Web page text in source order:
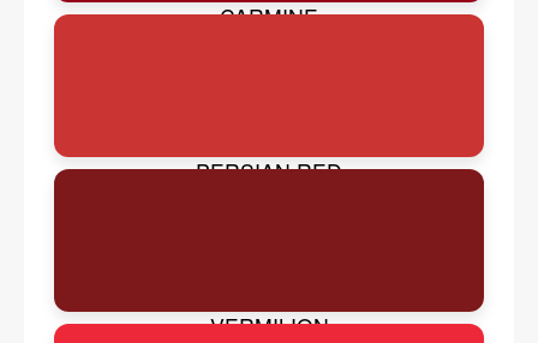
CARMINE
PERSIAN RED
VERMILION